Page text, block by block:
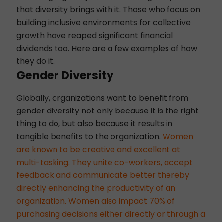
that diversity brings with it. Those who focus on
building inclusive environments for collective
growth have reaped significant financial
dividends too. Here are a few examples of how
they do it.
Gender Diversity
Globally, organizations want to benefit from
gender diversity not only because it is the right
thing to do, but also because it results in
tangible benefits to the organization. Women
are known to be creative and excellent at
multi-tasking. They unite co-workers, accept
feedback and communicate better thereby
directly enhancing the productivity of an
organization. Women also impact 70% of
purchasing decisions either directly or through a